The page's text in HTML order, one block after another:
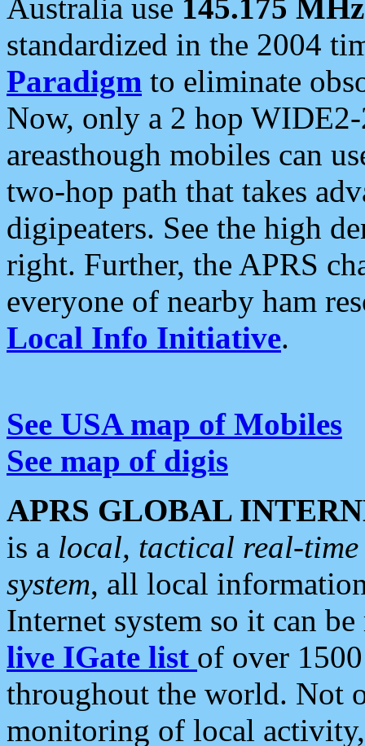
Australia use 145.175 MHz
standardized in the 2004
Paradigm to eliminate
Now, only a 2 hop
areasthough mobiles can
two-hop path that takes
digipeaters. See the high
right. Further, the APRS
everyone of nearby ham
Local Info Initiative.
See USA map of Mobiles
See map of digis
APRS GLOBAL
is a local, tactical real-
system, all local
Internet system so it can
live IGate list of over
throughout the world. Not
monitoring of local